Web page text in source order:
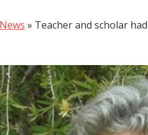
» Teacher and scholar